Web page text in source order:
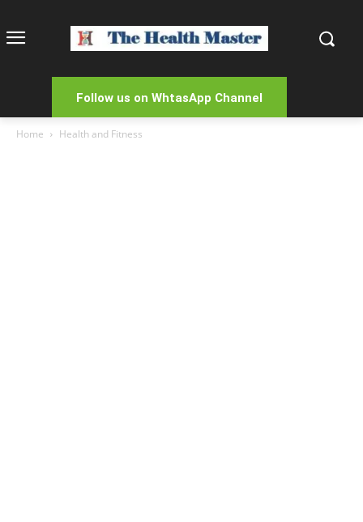
Follow us on WhtasApp Channel
Home Health and Fitness